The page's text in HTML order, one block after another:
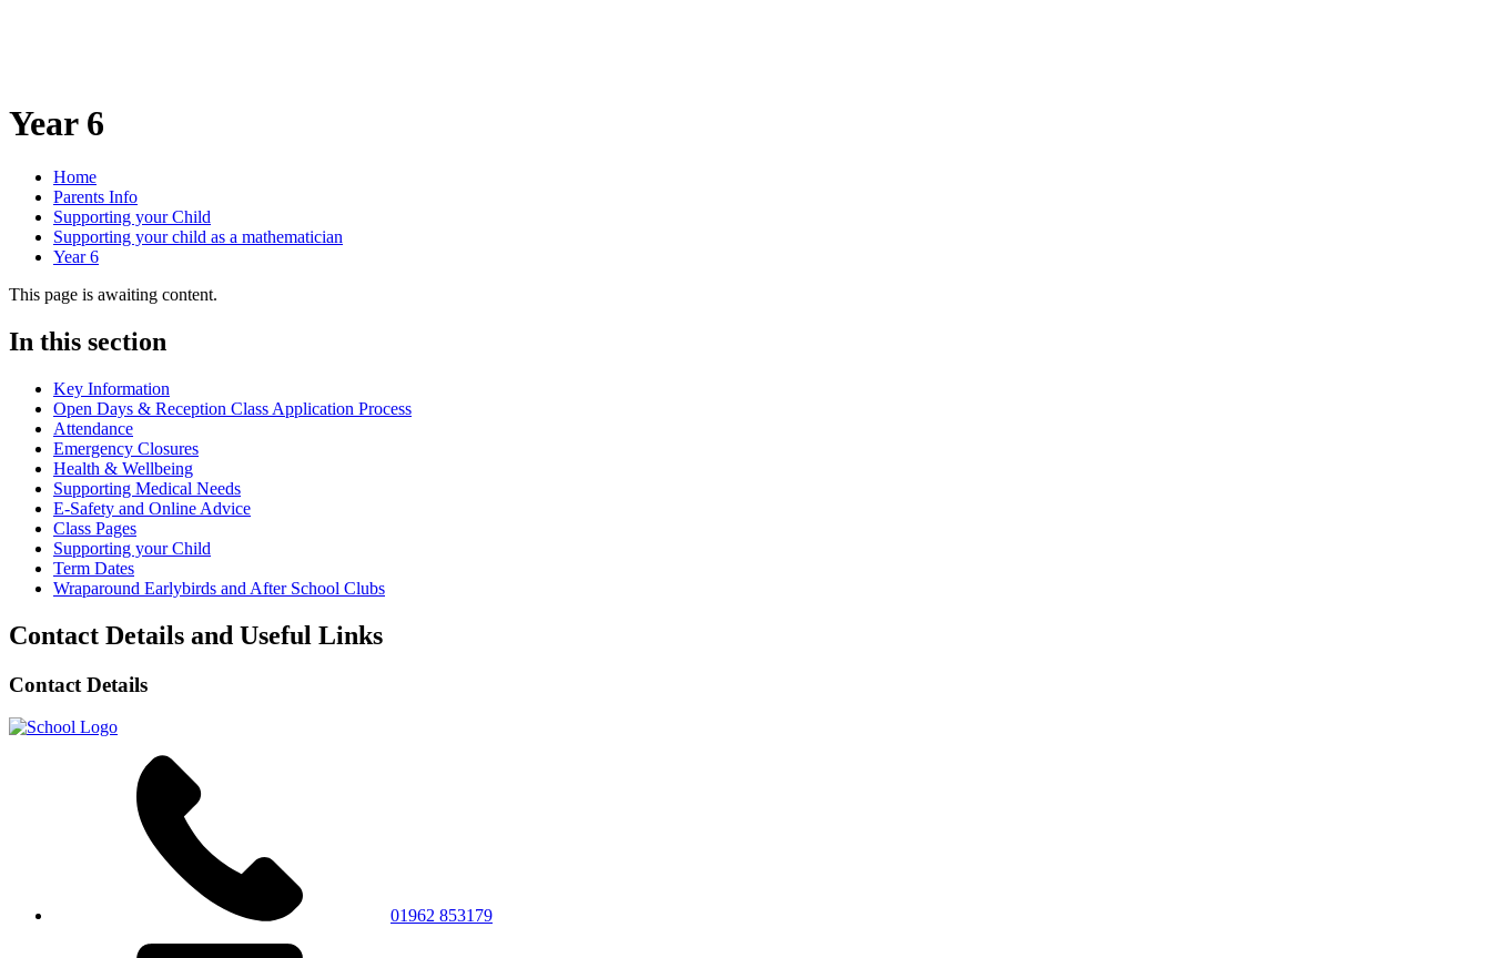
Year 6
Home
Parents Info
Supporting your Child
Supporting your child as a mathematician
Year 6
This page is awaiting content.
In this section
Key Information
Open Days & Reception Class Application Process
Attendance
Emergency Closures
Health & Wellbeing
Supporting Medical Needs
E-Safety and Online Advice
Class Pages
Supporting your Child
Term Dates
Wraparound Earlybirds and After School Clubs
Contact Details and Useful Links
Contact Details
01962 853179